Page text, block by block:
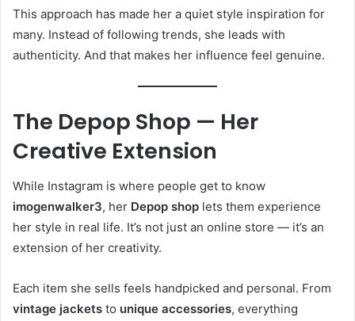
This approach has made her a quiet style inspiration for
many. Instead of following trends, she leads with
authenticity. And that makes her influence feel genuine.
The Depop Shop — Her
Creative Extension
While Instagram is where people get to know
imogenwalker3, her Depop shop lets them experience
her style in real life. It’s not just an online store — it’s an
extension of her creativity.
Each item she sells feels handpicked and personal. From
vintage jackets to unique accessories, everything